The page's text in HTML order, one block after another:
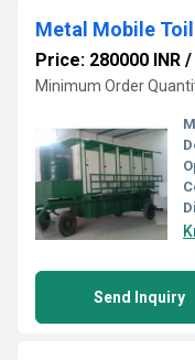
Metal Mobile
Price: 280000 INR /
Minimum Order
Send Inquiry